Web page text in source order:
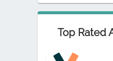
Top Rated